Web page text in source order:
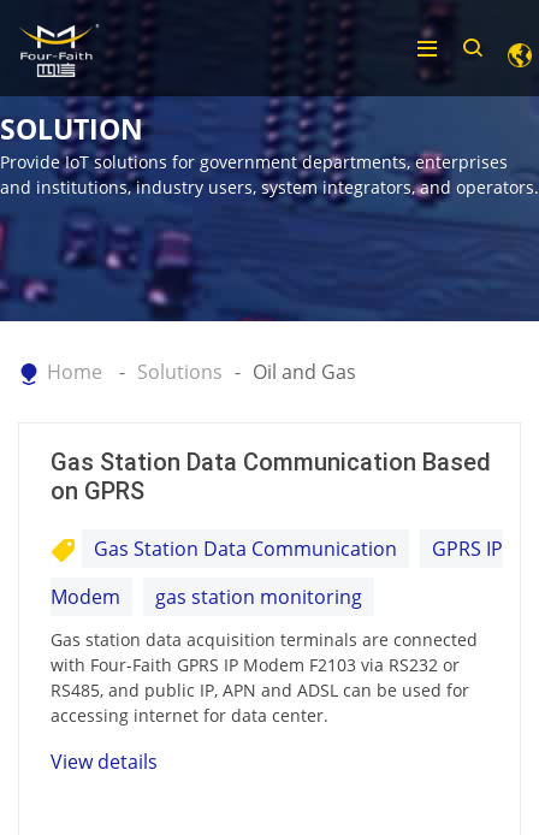
SOLUTION
Provide IoT solutions for government departments, enterprises
and institutions, industry users, system integrators, and operators.
Home Solutions Oil and Gas
Gas Station Data Communication Based
on GPRS
Gas Station Data Communication
GPRS IP
Modem
gas station monitoring
Gas station data acquisition terminals are connected
with Four-Faith GPRS IP Modem F2103 via RS232 or
RS485, and public IP, APN and ADSL can be used for
accessing internet for data center.
View details